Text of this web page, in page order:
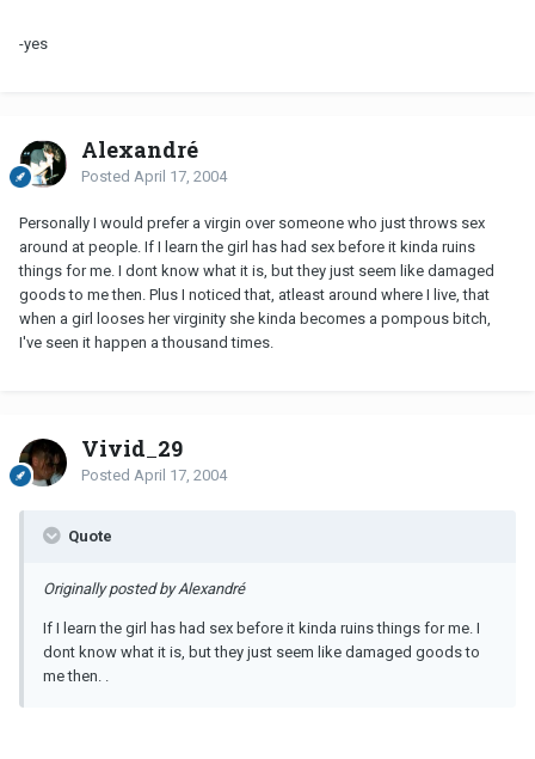
-yes
Alexandré
Posted April 17, 2004
Personally I would prefer a virgin over someone who just throws sex
around at people. If I learn the girl has had sex before it kinda ruins
things for me. I dont know what it is, but they just seem like damaged
goods to me then. Plus I noticed that, atleast around where I live, that
when a girl looses her virginity she kinda becomes a pompous bitch,
I've seen it happen a thousand times.
Vivid_29
Posted April 17, 2004
Quote
Originally posted by Alexandré
If I learn the girl has had sex before it kinda ruins things for me. I
dont know what it is, but they just seem like damaged goods to
me then. .